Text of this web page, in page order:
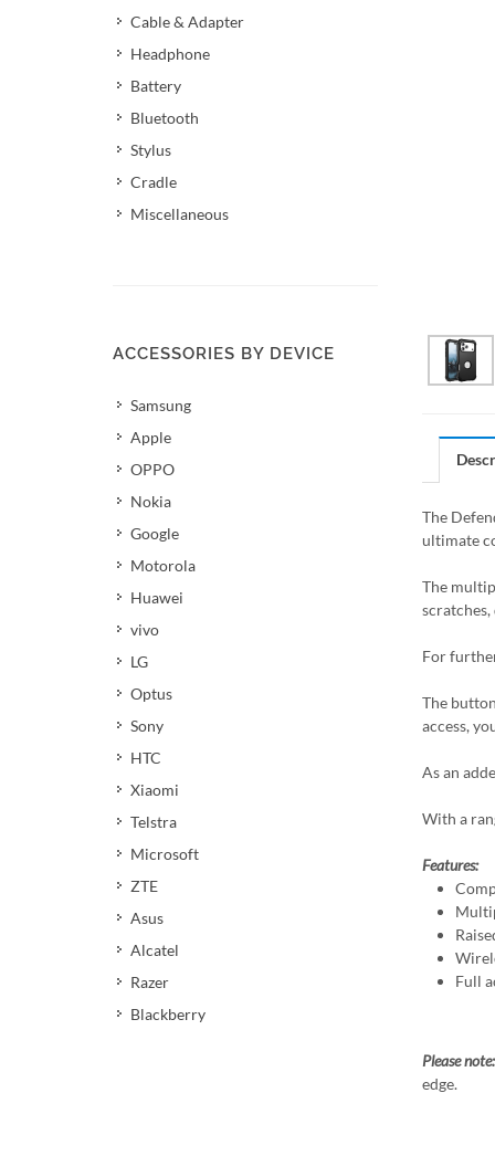
Cable & Adapter
Headphone
Battery
Bluetooth
Stylus
Cradle
Miscellaneous
ACCESSORIES BY DEVICE
Samsung
Apple
OPPO
Nokia
Google
Motorola
Huawei
vivo
LG
Optus
Sony
HTC
Xiaomi
Telstra
Microsoft
ZTE
Asus
Alcatel
Razer
Blackberry
The
ultimate
The
For
The
access,
As an
With a
Features:
Full
Please note:
edge.